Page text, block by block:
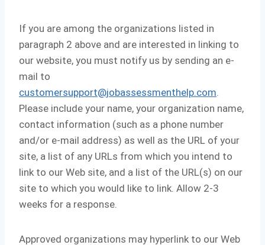
If you are among the organizations listed in
paragraph 2 above and are interested in linking to
our website, you must notify us by sending an e-
mail to
customersupport@jobassessmenthelp.com.
Please include your name, your organization name,
contact information (such as a phone number
and/or e-mail address) as well as the URL of your
site, a list of any URLs from which you intend to
link to our Web site, and a list of the URL(s) on our
site to which you would like to link. Allow 2-3
weeks for a response.
Approved organizations may hyperlink to our Web